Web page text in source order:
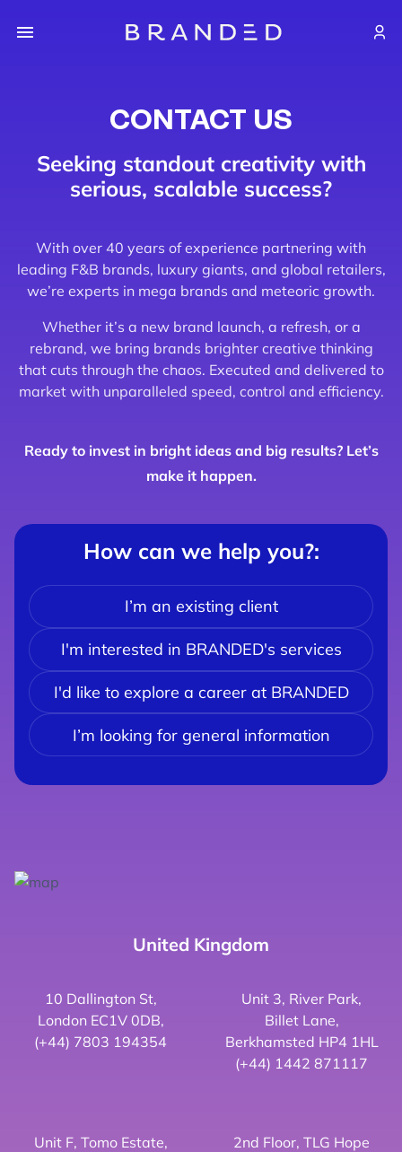
CONTACT US
Seeking standout creativity with
serious, scalable success?
With over 40 years of experience partnering with
leading F&B brands, luxury giants, and global retailers,
we’re experts in mega brands and meteoric growth.
Whether it’s a new brand launch, a refresh, or a
rebrand, we bring brands brighter creative thinking
that cuts through the chaos. Executed and delivered to
market with unparalleled speed, control and efficiency.
Ready to invest in bright ideas and big results? Let’s
make it happen.
How can we help you?:
I’m an existing client
I'm interested in BRANDED's services
I'd like to explore a career at BRANDED
I’m looking for general information
United Kingdom
10 Dallington St,
London EC1V 0DB,
(+44) 7803 194354
Unit 3, River Park,
Billet Lane,
Berkhamsted HP4 1HL
(+44) 1442 871117
Unit F, Tomo Estate,
2nd Floor, TLG Hope